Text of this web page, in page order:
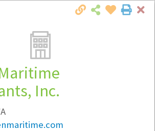
Directory
some details, such as available
login, or
Inc.